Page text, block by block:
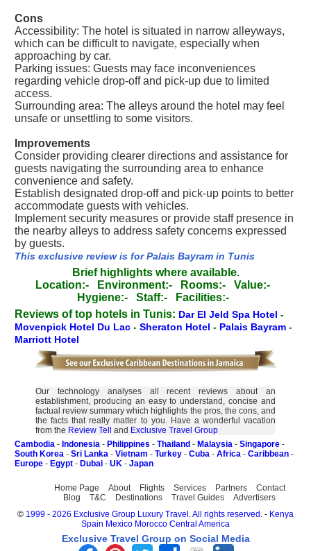
Cons
Accessibility: The hotel is situated in narrow alleyways,
which can be difficult to navigate, especially when
approaching by car.
Parking issues: Guests may face inconveniences
regarding vehicle drop-off and pick-up due to limited
access.
Surrounding area: The alleys around the hotel may feel
unsafe or unsettling to some visitors.
Improvements
Consider providing clearer directions and assistance for
guests navigating the surrounding area to enhance
convenience and safety.
Establish designated drop-off and pick-up points to better
accommodate guests with vehicles.
Implement security measures or provide staff presence in
the nearby alleys to address safety concerns expressed
by guests.
This exclusive review is for Palais Bayram in Tunis
Brief highlights where available.
Location:-
Environment:- Rooms:-
Value:-
Hygiene:-
Staff:-
Facilities:-
Reviews of top hotels in Tunis: Dar El Jeld Spa Hotel -
Movenpick Hotel Du Lac - Sheraton Hotel - Palais Bayram -
Marriott Hotel
Our technology analyses all recent reviews about an
establishment, producing an easy to understand, concise and
factual review summary which highlights the pros, the cons, and
the facts that really matter to you. Have a wonderful vacation
from the Review Tell and Exclusive Travel Group
Cambodia - Indonesia - Philippines - Thailand - Malaysia - Singapore -
South Korea - Sri Lanka - Vietnam - Turkey - Cuba - Africa - Caribbean -
Europe - Egypt - Dubai - UK - Japan
Home Page About Flights Services Partners
Contact
Blog
T&C Destinations Travel Guides
Advertisers
© 1999 - 2026 Exclusive Group Luxury Travel. All rights reserved. - Kenya
Spain Mexico Morocco Central America
Exclusive Travel Group on Social Media